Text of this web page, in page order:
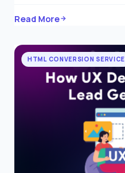
Read More
HTML CONVERSION SERVICE